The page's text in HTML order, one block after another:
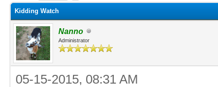
Kidding Watch
Nanno
Administrator
05-15-2015, 08:31 AM